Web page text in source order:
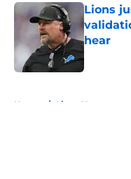
Lions
hear
Home / Lions News